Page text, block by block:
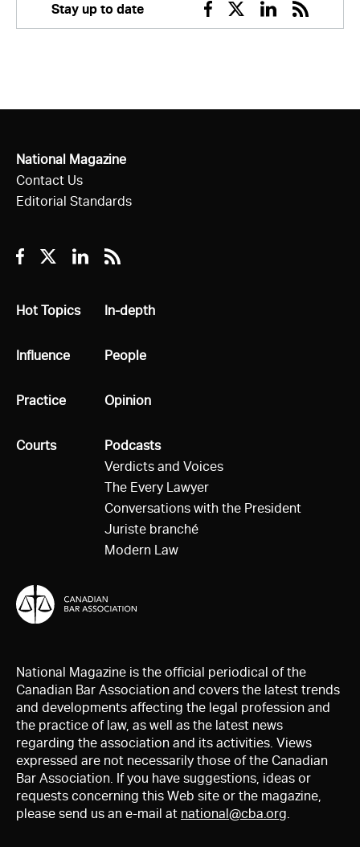
Stay up to date
Facebook
TwitterLinkedin
RSS
National Magazine
Contact Us
Editorial Standards
Facebook
TwitterLinkedin
RSS
All
Hot Topics
All
Influence
All
Practice
All
Courts
All
In-depth
All
People
All
Opinion
All
Podcasts
Verdicts and Voices
The Every Lawyer
Conversations with the President
Juriste branché
Modern Law
National Magazine is the official periodical of the
Canadian Bar Association and covers the latest trends
and developments affecting the legal profession and
the practice of law, as well as the latest news
regarding the association and its activities. Views
expressed are not necessarily those of the Canadian
Bar Association. If you have suggestions, ideas or
requests concerning this Web site or the magazine,
please send us an e-mail at national@cba.org